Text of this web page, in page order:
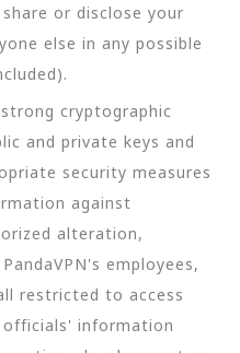
or disclose your
else in any possible
cryptographic
and private keys and
security measures
against
alteration,
employees,
restricted to access
information